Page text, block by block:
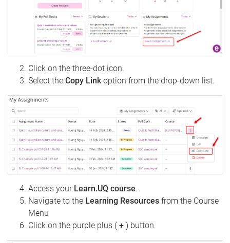
Click on the three-dot icon.
Select the Copy Link option from the drop-down list.
Access your Learn.UQ course.
Navigate to the Learning Resources from the Course
Menu
Click on the purple plus ( + ) button.